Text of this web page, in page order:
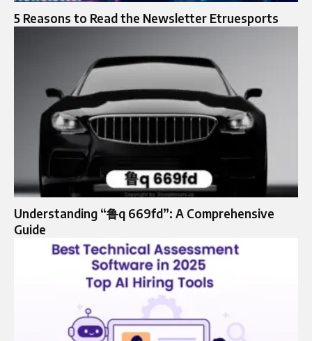
5 Reasons to Read the Newsletter Etruesports
Understanding “鲁q 669fd”: A Comprehensive
Guide